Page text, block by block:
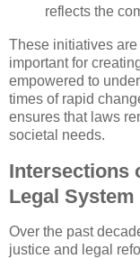
reflects the
These initiatives
important for
empowered to
times of rapid
ensures that laws
societal needs.
Intersections
Legal System
Over the past
justice and legal